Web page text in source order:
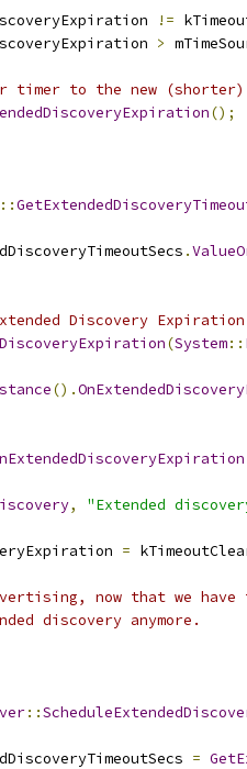
!=
>
timer to the new
();
::
.
Discovery
(System::
().
, "Extended
=
now that we
discovery anymore.
::
=